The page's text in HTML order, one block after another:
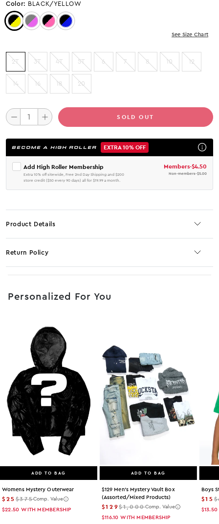
Color: BLACK/YELLOW
Color: Black/Yellow
Color: GREY/PINK
Color: Black/Pink
Color: Black/Blue
See Size Chart
2T 3T 4T 5T 6 7 8 10 12
14 16 18 20
SOLD OUT
BECOME A HIGH ROLLER EXTRA 10% OFF
Add High Roller Membership
Extra 10% off sitewide, Free 2nd Day Shipping and $200
store credit ($50 every 90 days) all for $19.99 a month.
Members-$4.50
Non-members-$5.00
Product Details
Return Policy
Personalized For You
ADD TO BAG
Womens Mystery Outerwear
$25$375Comp. Value
$22.50 WITH MEMBERSHIP
ADD TO BAG
$129 Men's Mystery Vault Box
(assorted/mixed Products)
$129$1,000Comp. Value
$116.10 WITH MEMBERSHIP
Boys
$15
$13.50